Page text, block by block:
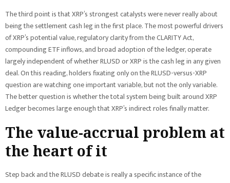
The third point is that XRP’s strongest catalysts were never really about
being the settlement cash leg in the first place. The most powerful drivers
of XRP’s potential value, regulatory clarity from the CLARITY Act,
compounding ETF inflows, and broad adoption of the ledger, operate
largely independent of whether RLUSD or XRP is the cash leg in any given
deal. On this reading, holders fixating only on the RLUSD-versus-XRP
question are watching one important variable, but not the only variable.
The better question is whether the total system being built around XRP
Ledger becomes large enough that XRP’s indirect roles finally matter.
The value-accrual problem at
the heart of it
Step back and the RLUSD debate is really a specific instance of the